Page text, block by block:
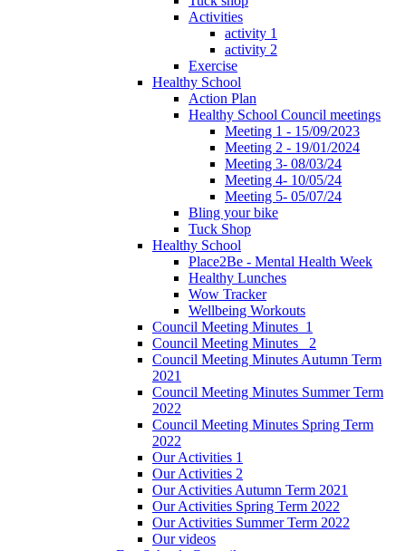
Activities
activity 1
activity 2
Exercise
Healthy School
Action Plan
Healthy School Council meetings
Meeting 1 - 15/09/2023
Meeting 2 - 19/01/2024
Meeting 3- 08/03/24
Meeting 4- 10/05/24
Meeting 5- 05/07/24
Bling your bike
Tuck Shop
Healthy School
Place2Be - Mental Health Week
Healthy Lunches
Wow Tracker
Wellbeing Workouts
Council Meeting Minutes_1
Council Meeting Minutes _2
Council Meeting Minutes Autumn Term
2021
Council Meeting Minutes Summer Term
2022
Council Meeting Minutes Spring Term
2022
Our Activities 1
Our Activities 2
Our Activities Autumn Term 2021
Our Activities Spring Term 2022
Our Activities Summer Term 2022
Our videos